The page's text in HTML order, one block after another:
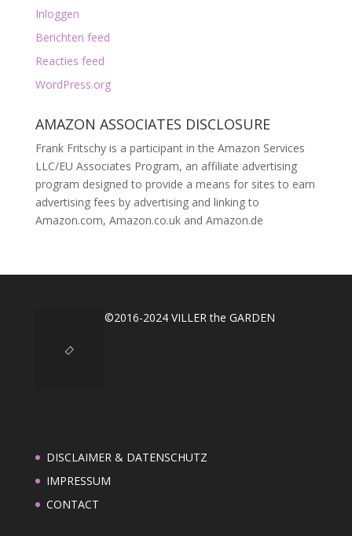
Inloggen
Berichten feed
Reacties feed
WordPress.org
AMAZON ASSOCIATES DISCLOSURE
Frank Fritschy is a participant in the Amazon Services
LLC/EU Associates Program, an affiliate advertising
program designed to provide a means for sites to earn
advertising fees by advertising and linking to
Amazon.com, Amazon.co.uk and Amazon.de
©2016-2024 VILLER the GARDEN
DISCLAIMER & DATENSCHUTZ
IMPRESSUM
CONTACT